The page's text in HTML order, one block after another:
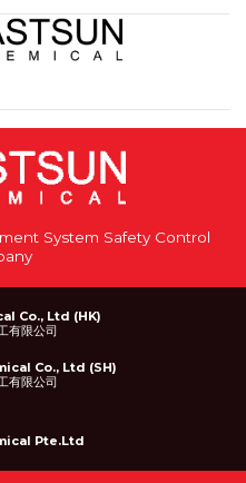
System Safety Control
Co., Ltd (HK)
有限公司
Co., Ltd (SH)
有限公司
Pte.Ltd